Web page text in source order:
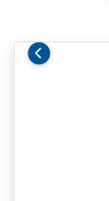
Previous